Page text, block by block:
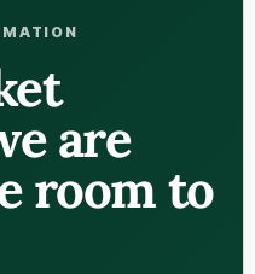
are
room to